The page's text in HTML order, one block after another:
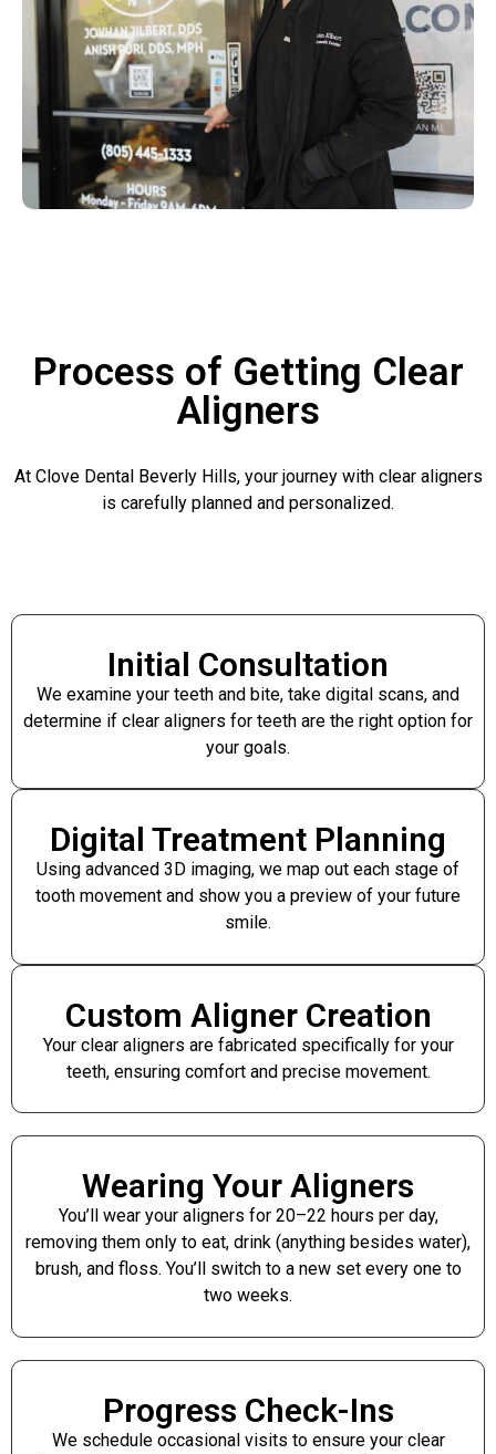
Process of Getting Clear
Aligners
At Clove Dental Beverly Hills, your journey with clear aligners
is carefully planned and personalized.
Initial Consultation
We examine your teeth and bite, take digital scans, and
determine if clear aligners for teeth are the right option for
your goals.
Digital Treatment Planning
Using advanced 3D imaging, we map out each stage of
tooth movement and show you a preview of your future
smile.
Custom Aligner Creation
Your clear aligners are fabricated specifically for your
teeth, ensuring comfort and precise movement.
Wearing Your Aligners
You’ll wear your aligners for 20–22 hours per day,
removing them only to eat, drink (anything besides water),
brush, and floss. You’ll switch to a new set every one to
two weeks.
Progress Check-Ins
We schedule occasional visits to ensure your clear